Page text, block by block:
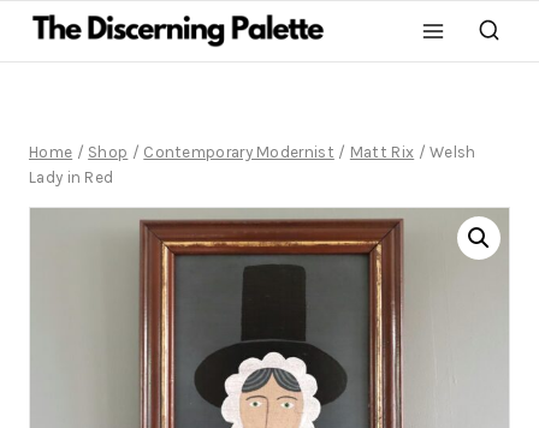
Home / Shop / Contemporary Modernist / Matt Rix / Welsh
Lady in Red